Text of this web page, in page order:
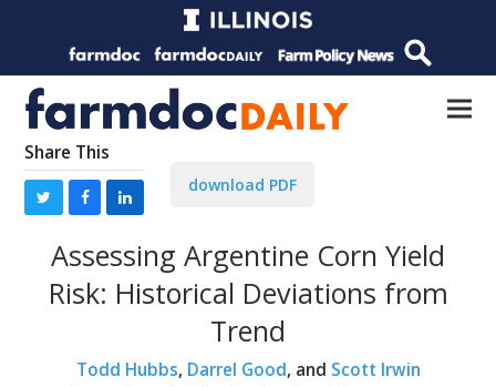
Share This
download PDF
Assessing Argentine Corn Yield
Risk: Historical Deviations from
Trend
Todd Hubbs, Darrel Good, and Scott Irwin